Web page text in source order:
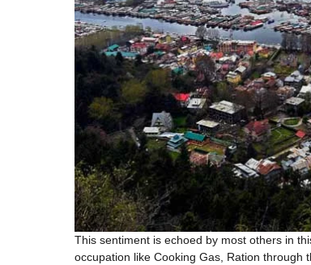
This sentiment is echoed by most others in
occupation like Cooking Gas, Ration through